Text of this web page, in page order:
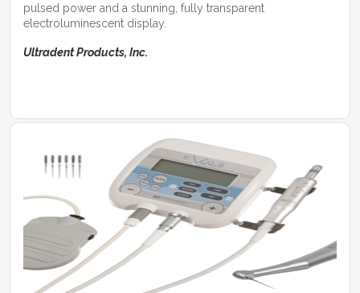
pulsed power and a stunning, fully transparent
electroluminescent display.
Ultradent Products, Inc.